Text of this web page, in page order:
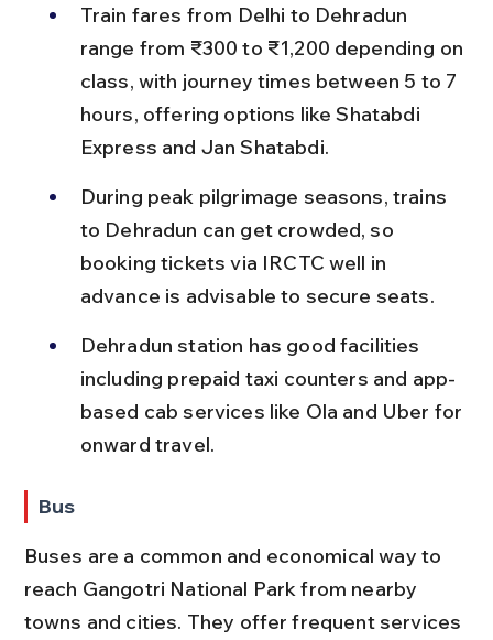
Train fares from Delhi to Dehradun
range from ₹300 to ₹1,200 depending on
class, with journey times between 5 to 7
hours, offering options like Shatabdi
Express and Jan Shatabdi.
During peak pilgrimage seasons, trains
to Dehradun can get crowded, so
booking tickets via IRCTC well in
advance is advisable to secure seats.
Dehradun station has good facilities
including prepaid taxi counters and app-
based cab services like Ola and Uber for
onward travel.
Bus
Buses are a common and economical way to
reach Gangotri National Park from nearby
towns and cities. They offer frequent services